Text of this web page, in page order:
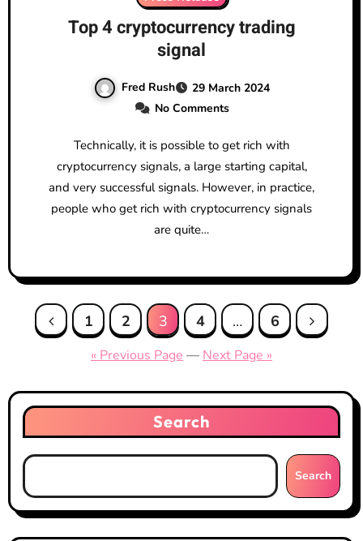
Top 4 cryptocurrency trading
signal
Fred Rush
29 March 2024
No Comments
Technically, it is possible to get rich with
cryptocurrency signals, a large starting capital,
and very successful signals. However, in practice,
people who get rich with cryptocurrency signals
are quite…
Posts
pagination
1 2 3 4 … 6
« Previous Page — Next Page »
Search
Search